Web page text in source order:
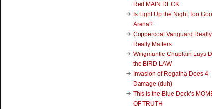
Red MAIN DECK
Is Light Up the Night Too
Arena?
Coppercoat Vanguard Really,
Really Matters
Wingmantle Chaplain Lays
the BIRD LAW
Invasion of Regatha Does 4
Damage (duh)
This is the Blue Deck’s
OF TRUTH